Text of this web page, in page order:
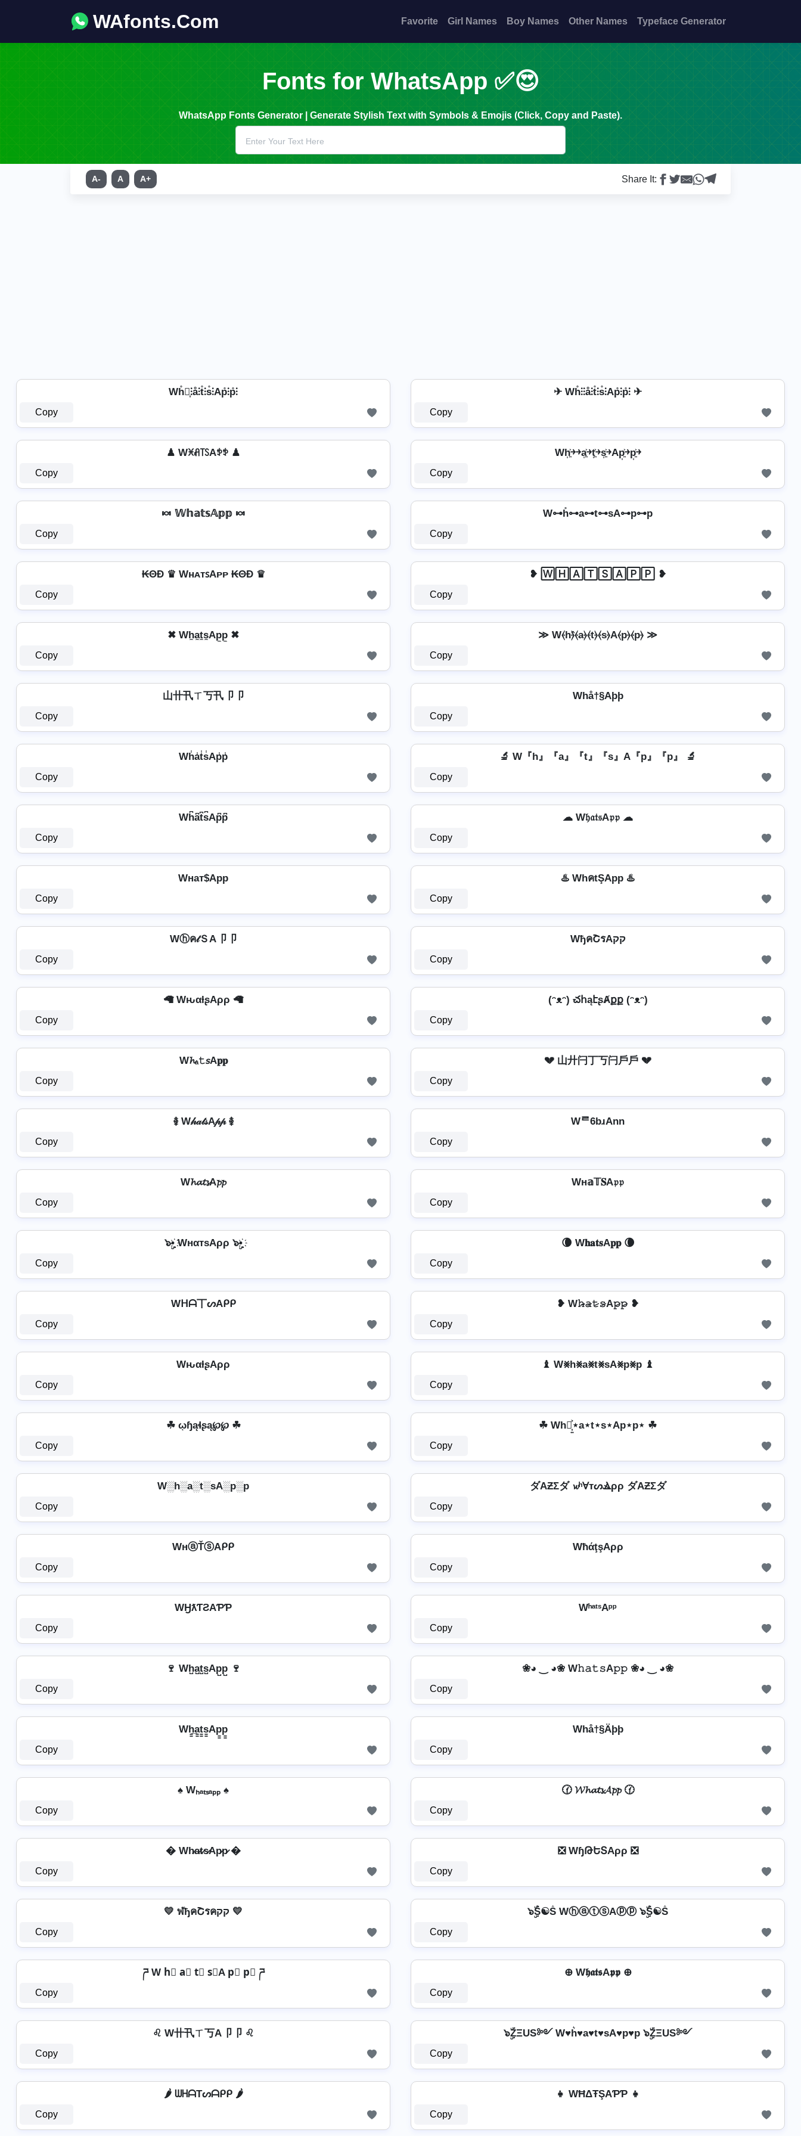
WAfonts.Com Favorite Girl Names Boy Names Other Names Typeface Generator
Fonts for WhatsApp ✅😍
WhatsApp Fonts Generator | Generate Stylish Text with Symbols & Emojis (Click, Copy and Paste).
A- A A+ Share It:
Wh̊⫶͎⫶å⫶t̊⫶s̊⫶Ap̊⫶p̊⫶
Copy
✈ Wh̊⫶⫶å⫶t̊⫶s̊⫶Ap̊⫶p̊⫶ ✈
Copy
♟ Wꁝꋬ꓄ꇙAꉣꉣ ♟
Copy
Wh͎͍͐￫￫a͎͍͐￫t͎͍͐￫s͎͍͐￫Ap͎͍͐￫p͎͍͐￫
Copy
🍬 𝕎𝕙𝕒𝕥𝕤𝔸𝕡𝕡 🍬
Copy
W⊶h̊⊶a⊶t⊶sA⊶p⊶p
Copy
₭ΘĐ ♛ WʜᴀᴛꜱAᴘᴘ ₭ΘĐ ♛
Copy
❥ 🅆🄷🄰🅃🅂🄰🄿🄿 ❥
Copy
✖ Wh̼a̼t̼s̼Ap̼p̼ ✖
Copy
≫ W⦑h⦒̂⦑a⦒⦑t⦒⦑s⦒A⦑p⦒⦑p⦒ ≫
Copy
山卄卂ㄒ丂卂卩卩
Copy
Whå†§Aþþ
Copy
Wh̾a̾t̾s̾Ap̾p̾
Copy
🔬 W『h』『a』『t』『s』A『p』『p』 🔬
Copy
Wh͆a͆t͆s͆Ap͆p͆
Copy
☁ W𝔥𝔞𝔱𝔰A𝔭𝔭 ☁
Copy
Wнат$App
Copy
♨️ WhคtŞApp ♨️
Copy
Wⓗค𝓉ＳA卩卩
Copy
WђคՇรAקק
Copy
🦙 WԋαƚʂAρρ 🦙
Copy
(ᵔᴥᵔ) చհąէʂȺքք (ᵔᴥᵔ)
Copy
W𝓱ₐ𝚝𝘴A𝐩𝐩
Copy
💔 山廾闩丁丂闩戶戶 💔
Copy
࿅ W𝒽𝒶𝓉𝓈A𝓅𝓅 ࿅
Copy
Wᄅ6bɹAnn
Copy
W𝓱𝓪𝓽𝓼A𝓹𝓹
Copy
Wн𝕒𝕋𝐒A𝔭𝔭
Copy
๖ۣ•҉ WнαтѕAρρ ๖ۣ•҉
Copy
🌘 W𝐡𝐚𝐭𝐬A𝐩𝐩 🌘
Copy
Wᕼᗩ丅ᔕAᑭᑭ
Copy
❥ W𝚑̷̴𝚊̷𝚝̷𝚜̷A𝚙̷𝚙̷ ❥
Copy
WԋαƚʂAρρ
Copy
♝ W⨳h⨳a⨳t⨳sA⨳p⨳p ♝
Copy
☘ ῳɧąɬʂą℘℘ ☘
Copy
☘ Wh⋆͎͍͐⋆a⋆t⋆s⋆Ap⋆p⋆ ☘
Copy
W░h░a░t░sA░p░p
Copy
ダAƵΣダ 𝔀ʰⱯтᔕⳚρρ ダAƵΣダ
Copy
WнⓐŤⓢAᑭᑭ
Copy
WħάţşAρρ
Copy
WӇƛƬƧAƤƤ
Copy
WʰᵃᵗˢAᵖᵖ
Copy
🍷 Wh̺a̺t̺s̺Ap̺p̺ 🍷
Copy
❀◕ ‿ ◕❀ W𝚑𝚊𝚝𝚜A𝚙𝚙 ❀◕ ‿ ◕❀
Copy
Wh̳̲a̳t̳s̳Ap̳p̳
Copy
Whå†§Äþþ
Copy
♠ Wₕₐₜₛₐₚₚ ♠
Copy
🕜 𝓦𝓱𝓪𝓽𝓼𝓐𝓹𝓹 🕜
Copy
� Wh̷a̷t̷s̷Ap̷p̷ �
Copy
❎ WɧԹԵՏAρρ ❎
Copy
💛 ฬђคՇรคקק 💛
Copy
๖ۣۜṦ☯Ṧ WⓗⓐⓣⓢAⓟⓟ ๖ۣۜṦ☯Ṧ
Copy
ཌ W h⃣ a⃣ t⃣ s⃣A p⃣ p⃣ ཌ
Copy
⊕ W𝖍𝖆𝖙𝖘A𝖕𝖕 ⊕
Copy
♌ W卄卂ㄒ丂A卩卩 ♌
Copy
๖ۣۜZΞUS༻ W♥h͛♥a♥t♥sA♥p♥p ๖ۣۜZΞUS༻
Copy
🌶️ ᗯᕼᗩTᔕᗩᑭᑭ 🌶️
Copy
👧 WĦΔŦŞAƤƤ 👧
Copy